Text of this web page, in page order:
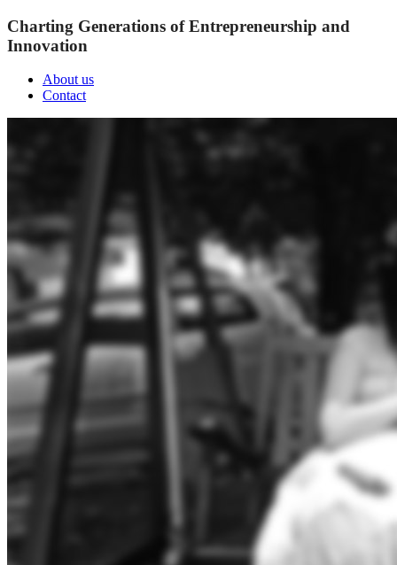
Charting Generations of Entrepreneurship and
Innovation
About us
Contact